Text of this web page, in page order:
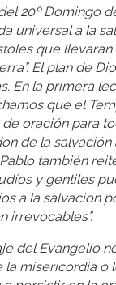
20º Domingo
universal a la
que llevaran
El plan de
En la primera
que el
de oración para
de la salvación
Pablo también
y gentiles
a la salvación
irrevocables”.
del Evangelio
la misericordia o